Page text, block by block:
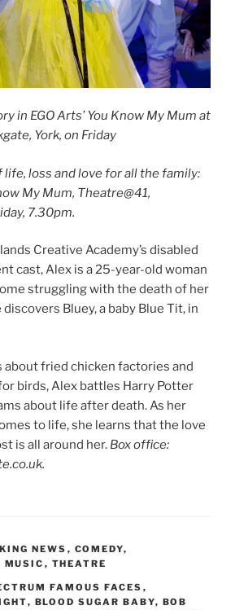
in EGO Arts’ You Know My Mum at
York, on Friday
life, loss and love for all the family:
My Mum, Theatre@41,
7.30pm.
Creative Academy’s disabled
cast, Alex is a 25-year-old woman
struggling with the death of her
discovers Bluey, a baby Blue Tit, in
about fried chicken factories and
birds, Alex battles Harry Potter
about life after death. As her
to life, she learns that the love
is all around her. Box office:
NEWS , COMEDY,
MUSIC , THEATRE
FAMOUS FACES ,
, BLOOD SUGAR BABY, BOB